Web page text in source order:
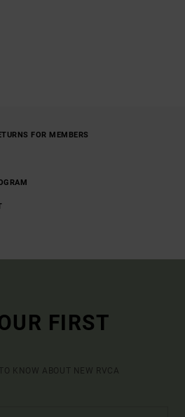
FOR MEMBERS
FIRST
KNOW ABOUT NEW RVCA